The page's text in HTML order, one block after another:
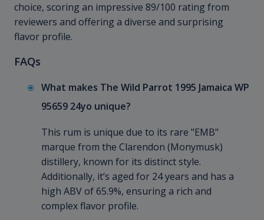
choice, scoring an impressive 89/100 rating from
reviewers and offering a diverse and surprising
flavor profile.
FAQs
What makes The Wild Parrot 1995 Jamaica WP
95659 24yo unique?
This rum is unique due to its rare "EMB"
marque from the Clarendon (Monymusk)
distillery, known for its distinct style.
Additionally, it’s aged for 24 years and has a
high ABV of 65.9%, ensuring a rich and
complex flavor profile.